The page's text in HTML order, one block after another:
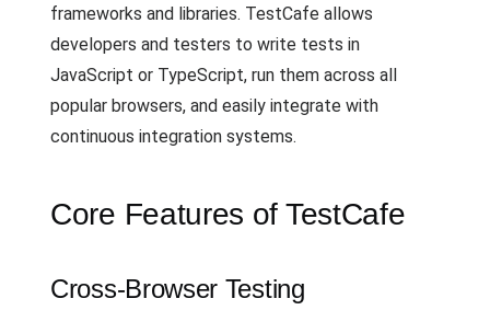
frameworks and libraries. TestCafe allows
developers and testers to write tests in
JavaScript or TypeScript, run them across all
popular browsers, and easily integrate with
continuous integration systems.
Core Features of TestCafe
Cross-Browser Testing